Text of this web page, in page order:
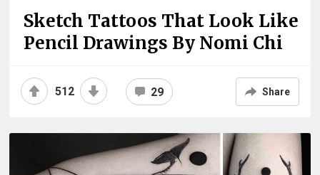
Sketch Tattoos That Look Like
Pencil Drawings By Nomi Chi
512 29 Share